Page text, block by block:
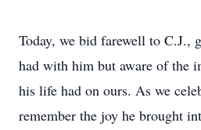
Today, we bid farewell to C.J.,
had with him but aware of the
his life had on ours. As we
remember the joy he brought